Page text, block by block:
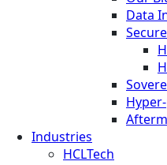
Data
Industries
HCLTech